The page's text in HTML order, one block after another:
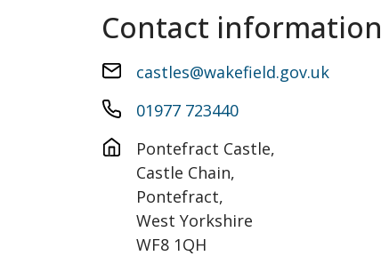
Contact information
castles@wakefield.gov.uk
01977 723440
Pontefract Castle,
Castle Chain,
Pontefract,
West Yorkshire
WF8 1QH